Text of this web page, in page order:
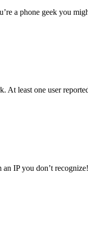
a phone geek you
least one user
an IP you don’t